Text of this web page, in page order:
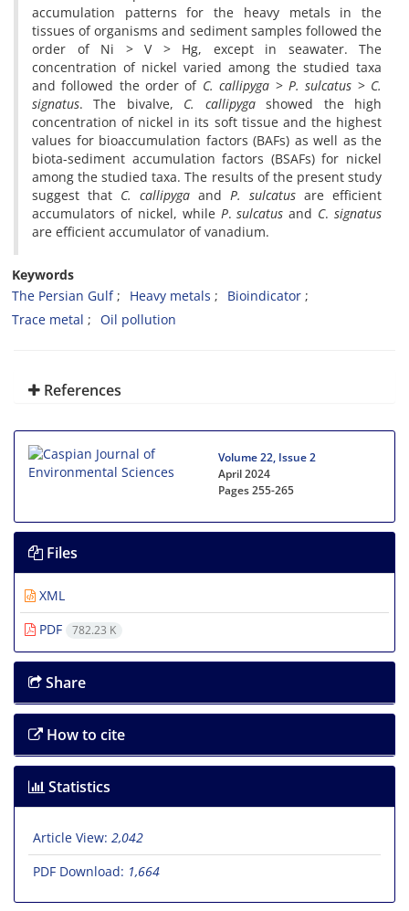
accumulation patterns for the heavy metals in the
tissues of organisms and sediment samples followed the
order of Ni > V > Hg, except in seawater. The
concentration of nickel varied among the studied taxa
and followed the order of C. callipyga > P. sulcatus > C.
signatus. The bivalve, C. callipygashowed the high
concentration of nickel in its soft tissue and the highest
values for bioaccumulation factors (BAFs) as well as the
biota-sediment accumulation factors (BSAFs) for nickel
among the studied taxa. The results of the present study
suggest that C. callipyga and P. sulcatus are efficient
accumulators of nickel, while P.sulcatus and C. signatus
are efficient accumulator of vanadium.
Keywords
The Persian Gulf
Heavy metals
Bioindicator
Trace metal
Oil pollution
References
Volume 22, Issue 2
April 2024
Pages255-265
Files
XML
PDF
782.23 K
Share
How to cite
Statistics
Article View: 2,042
PDF Download: 1,664